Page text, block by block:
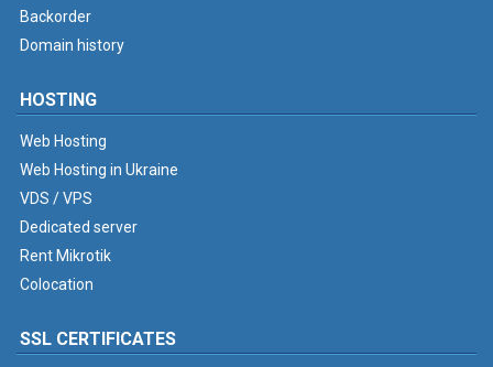
Backorder
Domain history
HOSTING
Web Hosting
Web Hosting in Ukraine
VDS / VPS
Dedicated server
Rent Mikrotik
Colocation
SSL CERTIFICATES